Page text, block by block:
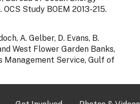
Study BOEM 2013-215.
A. Gelber, D. Evans, B.
West Flower Garden Banks,
Service, Gulf of